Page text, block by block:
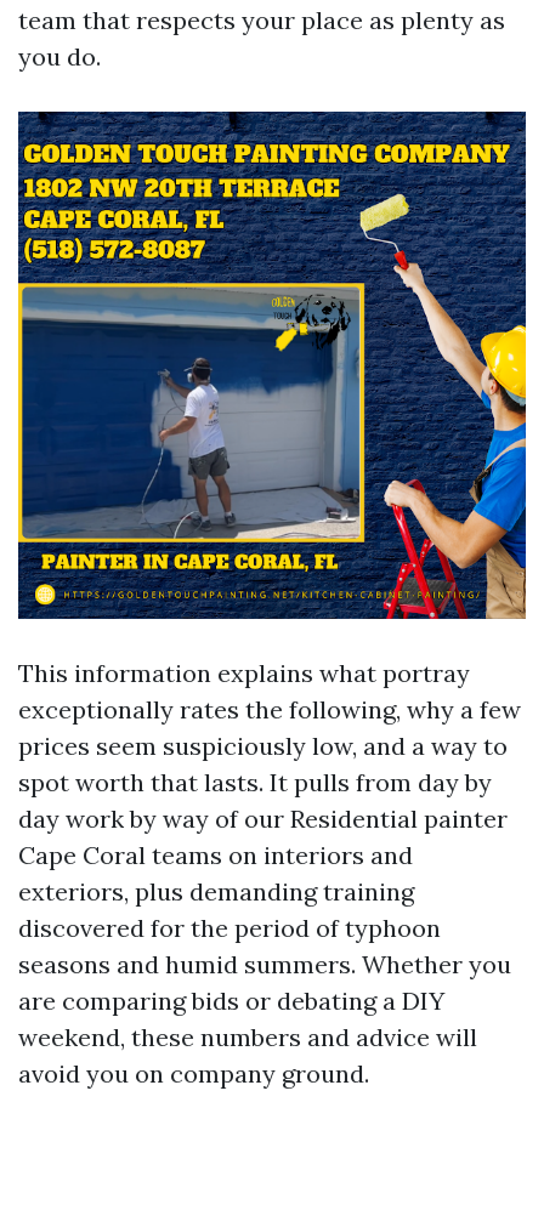
team that respects your place as plenty as
you do.
This information explains what portray
exceptionally rates the following, why a few
prices seem suspiciously low, and a way to
spot worth that lasts. It pulls from day by
day work by way of our Residential painter
Cape Coral teams on interiors and
exteriors, plus demanding training
discovered for the period of typhoon
seasons and humid summers. Whether you
are comparing bids or debating a DIY
weekend, these numbers and advice will
avoid you on company ground.